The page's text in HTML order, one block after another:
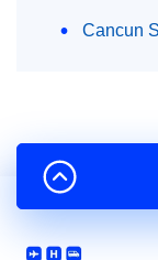
Cancun